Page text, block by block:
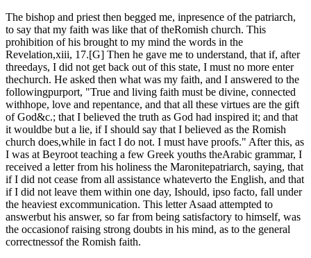
The bishop and priest then begged me, inpresence of the patriarch,
to say that my faith was like that of theRomish church. This
prohibition of his brought to my mind the words in the
Revelation,xiii, 17.[G] Then he gave me to understand, that if, after
threedays, I did not get back out of this state, I must no more enter
thechurch. He asked then what was my faith, and I answered to the
followingpurport, "True and living faith must be divine, connected
withhope, love and repentance, and that all these virtues are the gift
of God&c.; that I believed the truth as God had inspired it; and that
it wouldbe but a lie, if I should say that I believed as the Romish
church does,while in fact I do not. I must have proofs." After this, as
I was at Beyroot teaching a few Greek youths theArabic grammar, I
received a letter from his holiness the Maronitepatriarch, saying, that
if I did not cease from all assistance whateverto the English, and that
if I did not leave them within one day, Ishould, ipso facto, fall under
the heaviest excommunication. This letter Asaad attempted to
answerbut his answer, so far from being satisfactory to himself, was
the occasionof raising strong doubts in his mind, as to the general
correctnessof the Romish faith.